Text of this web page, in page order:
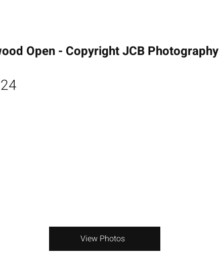
Open - Copyright JCB Photography
View Photos